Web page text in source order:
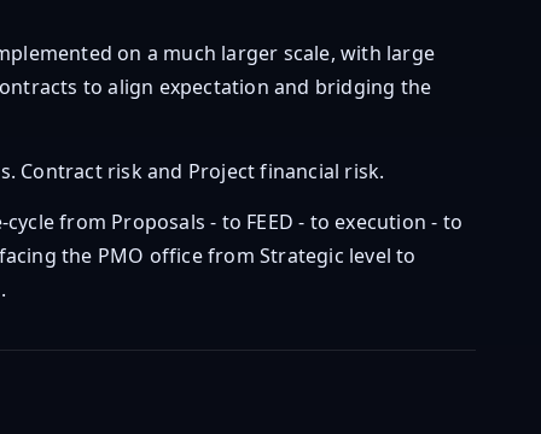
on a much larger scale, with large
to align expectation and bridging the
Contract risk and Project financial risk.
from Proposals - to FEED - to execution - to
the PMO office from Strategic level to